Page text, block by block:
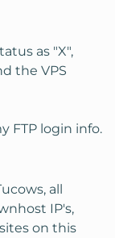
as "X",
the VPS
FTP login info.
all
IP's,
on this